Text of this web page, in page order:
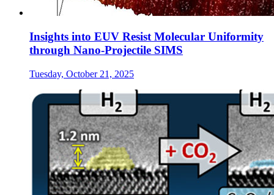
Insights into EUV Resist Molecular Uniformity
through Nano-Projectile SIMS
Tuesday, October 21, 2025